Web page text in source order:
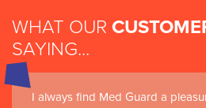
WHAT OUR
SAYING...
I always find Med Guard a